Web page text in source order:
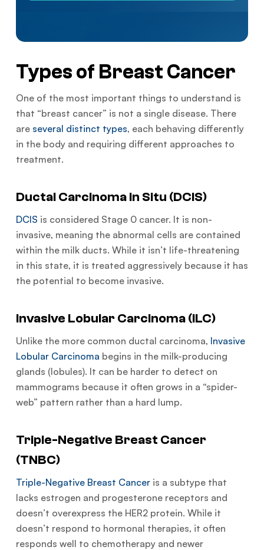
Types of Breast Cancer
One of the most important things to understand is
that “breast cancer” is not a single disease. There
are several distinct types, each behaving differently
in the body and requiring different approaches to
treatment.
Ductal Carcinoma in Situ (DCIS)
DCIS is considered Stage 0 cancer. It is non-
invasive, meaning the abnormal cells are contained
within the milk ducts. While it isn’t life-threatening
in this state, it is treated aggressively because it has
the potential to become invasive.
Invasive Lobular Carcinoma (ILC)
Unlike the more common ductal carcinoma, Invasive
Lobular Carcinoma begins in the milk-producing
glands (lobules). It can be harder to detect on
mammograms because it often grows in a “spider-
web” pattern rather than a hard lump.
Triple-Negative Breast Cancer
(TNBC)
Triple-Negative Breast Canceris a subtype that
lacks estrogen and progesterone receptors and
doesn’t overexpress the HER2 protein. While it
doesn’t respond to hormonal therapies, it often
responds well to chemotherapy and newer